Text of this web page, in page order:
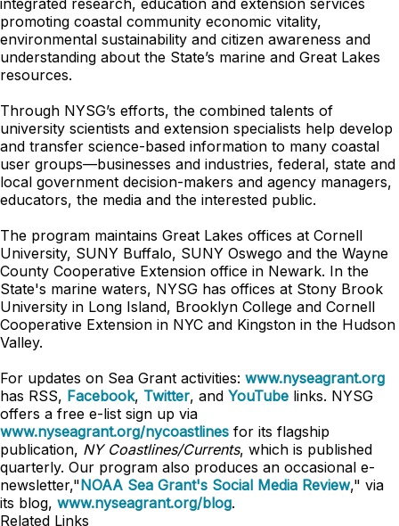
integrated research, education and extension services
promoting coastal community economic vitality,
environmental sustainability and citizen awareness and
understanding about the State’s marine and Great Lakes
resources.
Through NYSG’s efforts, the combined talents of
university scientists and extension specialists help develop
and transfer science-based information to many coastal
user groups—businesses and industries, federal, state and
local government decision-makers and agency managers,
educators, the media and the interested public.
The program maintains Great Lakes offices at Cornell
University, SUNY Buffalo, SUNY Oswego and the Wayne
County Cooperative Extension office in Newark. In the
State's marine waters, NYSG has offices at Stony Brook
University in Long Island, Brooklyn College and Cornell
Cooperative Extension in NYC and Kingston in the Hudson
Valley.
For updates on Sea Grant activities: www.nyseagrant.org
has RSS, Facebook, Twitter, and YouTube links. NYSG
offers a free e-list sign up via
www.nyseagrant.org/nycoastlines for its flagship
publication, NY Coastlines/Currents, which is published
quarterly. Our program also produces an occasional e-
newsletter,"NOAA Sea Grant's Social Media Review," via
its blog, www.nyseagrant.org/blog.
Related Links